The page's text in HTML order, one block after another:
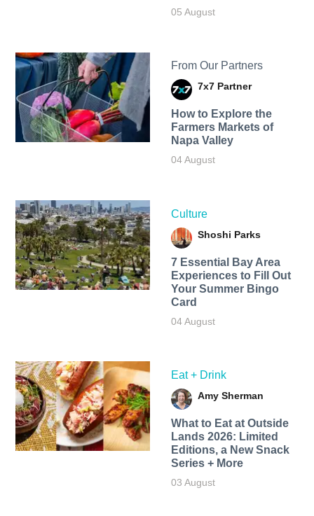
05 August
From Our Partners
7x7 Partner
How to Explore the
Farmers Markets of
Napa Valley
04 August
Culture
Shoshi Parks
7 Essential Bay Area
Experiences to Fill Out
Your Summer Bingo
Card
04 August
Eat + Drink
Amy Sherman
What to Eat at Outside
Lands 2026: Limited
Editions, a New Snack
Series + More
03 August